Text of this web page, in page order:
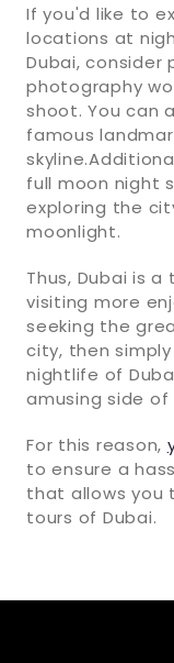
If you'd like to
locations at
Dubai, consider
photography
shoot. You can
famous
full moon night
exploring the
moonlight.
Thus, Dubai is
visiting more
seeking the
city, then
nightlife of
amusing side of
For this reason,
to ensure a
that allows you
tours of Dubai.